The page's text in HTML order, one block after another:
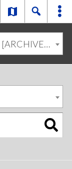
2024-2025 Undergraduate Catalog [ARCHIVED CATALOG]